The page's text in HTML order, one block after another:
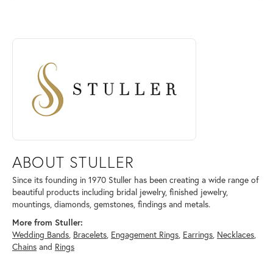
ABOUT STULLER
Discover more about Stuller, the brand behind your selected piece.
ABOUT STULLER
Since its founding in 1970 Stuller has been creating a wide range of
beautiful products including bridal jewelry, finished jewelry,
mountings, diamonds, gemstones, findings and metals.
More from Stuller:
Wedding Bands, Bracelets, Engagement Rings, Earrings, Necklaces,
Chains and Rings